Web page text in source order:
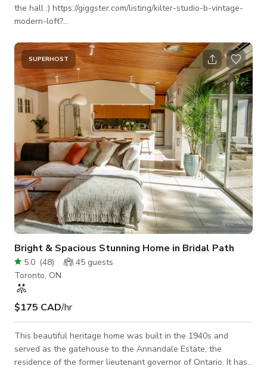
the hall :) https://giggster.com/listing/kilter-studio-b-vintage-
modern-loft?
Furniture and props can be moved around or taken out -
please let us know which areas of the space you’re planning
on using, we’ll customize it based on your needs! This one-of-
a-kind New York-style loft in the Junction offers the perfect
blend of vintage character, industrial design
SUPERHOST
Bright & Spacious Stunning Home in Bridal Path
5.0 (48) 45 guests
Toronto, ON
$175 CAD/hr
This beautiful heritage home was built in the 1940s and
served as the gatehouse to the Annandale Estate, the
residence of the former lieutenant governor of Ontario. It has